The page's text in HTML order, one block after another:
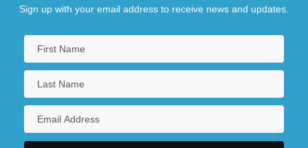
Sign up with your email address to receive news and updates.